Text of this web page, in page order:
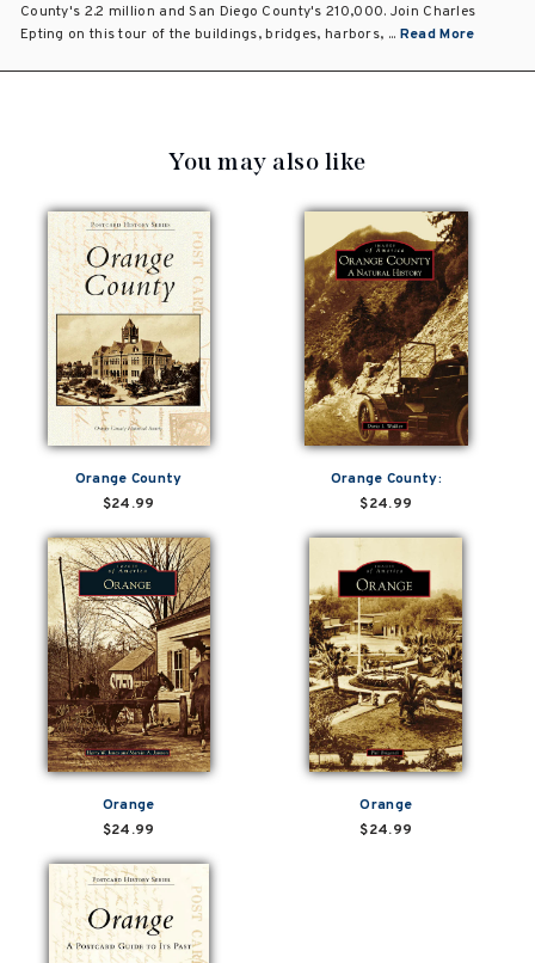
County's 2.2 million and San Diego County's 210,000. Join Charles
Epting on this tour of the buildings, bridges, harbors, ... Read More
You may also like
Orange County
$24.99
Orange County:
$24.99
Orange
$24.99
Orange
$24.99